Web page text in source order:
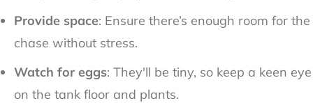
Provide space: Ensure there’s enough room for the
chase without stress.
Watch for eggs: They'll be tiny, so keep a keen eye
on the tank floor and plants.